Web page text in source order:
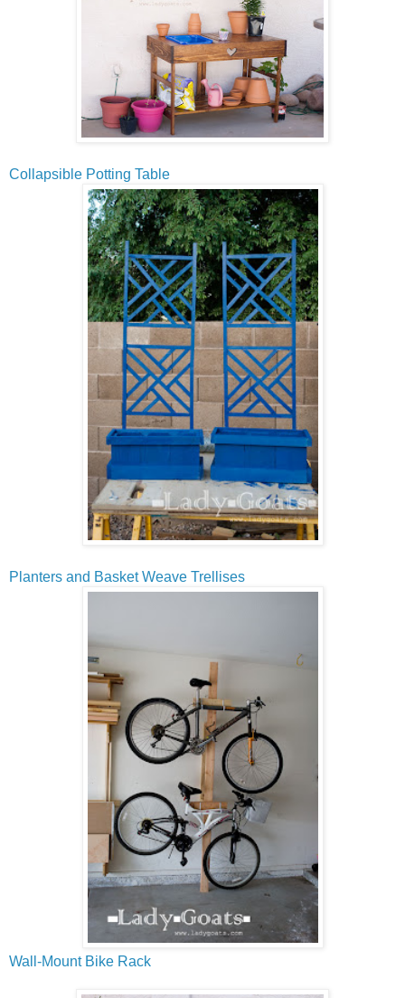
Collapsible Potting Table
Planters and Basket Weave Trellises
Wall-Mount Bike Rack